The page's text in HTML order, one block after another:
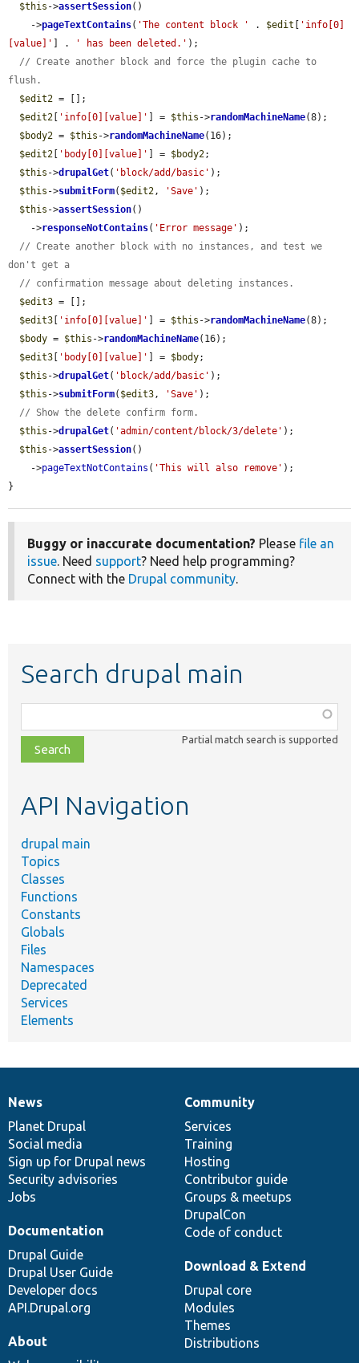
$this ->assertSession()
    ->
pageTextContains( 'The content block ' . $edit
'info[0]
[value]'
] . ' has been deleted.' );
// Create another block and force the plugin cache to
flush.
$edit2 = [];
$edit2
'info[0][value]' ] = $this ->randomMachineName(8);
$body2 = $this ->randomMachineName(16);
$edit2
'body[0][value]' ] = $body2;
$this ->drupalGet( 'block/add/basic' );
$this ->submitForm( $edit2, 'Save' );
$this ->assertSession()
    ->
responseNotContains( 'Error message' );
// Create another block with no instances, and test we
don't get a
// confirmation message about deleting instances.
$edit3 = [];
$edit3
'info[0][value]' ] = $this ->randomMachineName(8);
$body = $this ->randomMachineName(16);
$edit3
'body[0][value]' ] = $body;
$this ->drupalGet( 'block/add/basic' );
$this ->submitForm( $edit3, 'Save' );
// Show the delete confirm form.
$this ->drupalGet( 'admin/content/block/3/delete' );
$this ->assertSession()
    ->
pageTextNotContains ( 'This will also remove' );
}
Buggy or inaccurate documentation? Please file an
issue. Need support? Need help programming?
Connect with the Drupal community.
Search drupal main
class,
file,
topic,
Partial match search is supported
API Navigation
drupal main
Topics
Classes
Functions
Constants
Globals
Files
Namespaces
Deprecated
Services
Elements
News
items
News
Planet Drupal
Social media
Sign up for Drupal news
Security advisories
Jobs
Our
community
Community
Services
Training
Hosting
Contributor guide
Groups & meetups
DrupalCon
Code of conduct
Documentation
Documentation
Drupal Guide
Drupal User Guide
Developer docs
API.Drupal.org
Drupal
code
base
Download & Extend
Drupal core
Modules
Themes
Distributions
Governance
of
community
About